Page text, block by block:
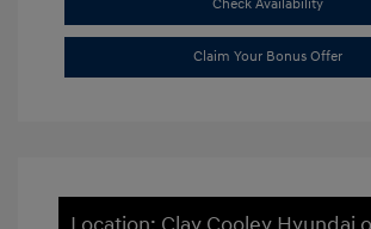
Check Availability
Claim Your Bonus Offer